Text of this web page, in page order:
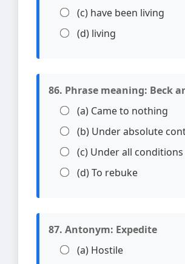
(c) have been living
(d) living
86. Phrase meaning: Beck
(a) Came to nothing
(b) Under absolute
(c) Under all conditions
(d) To rebuke
87. Antonym: Expedite
(a) Hostile